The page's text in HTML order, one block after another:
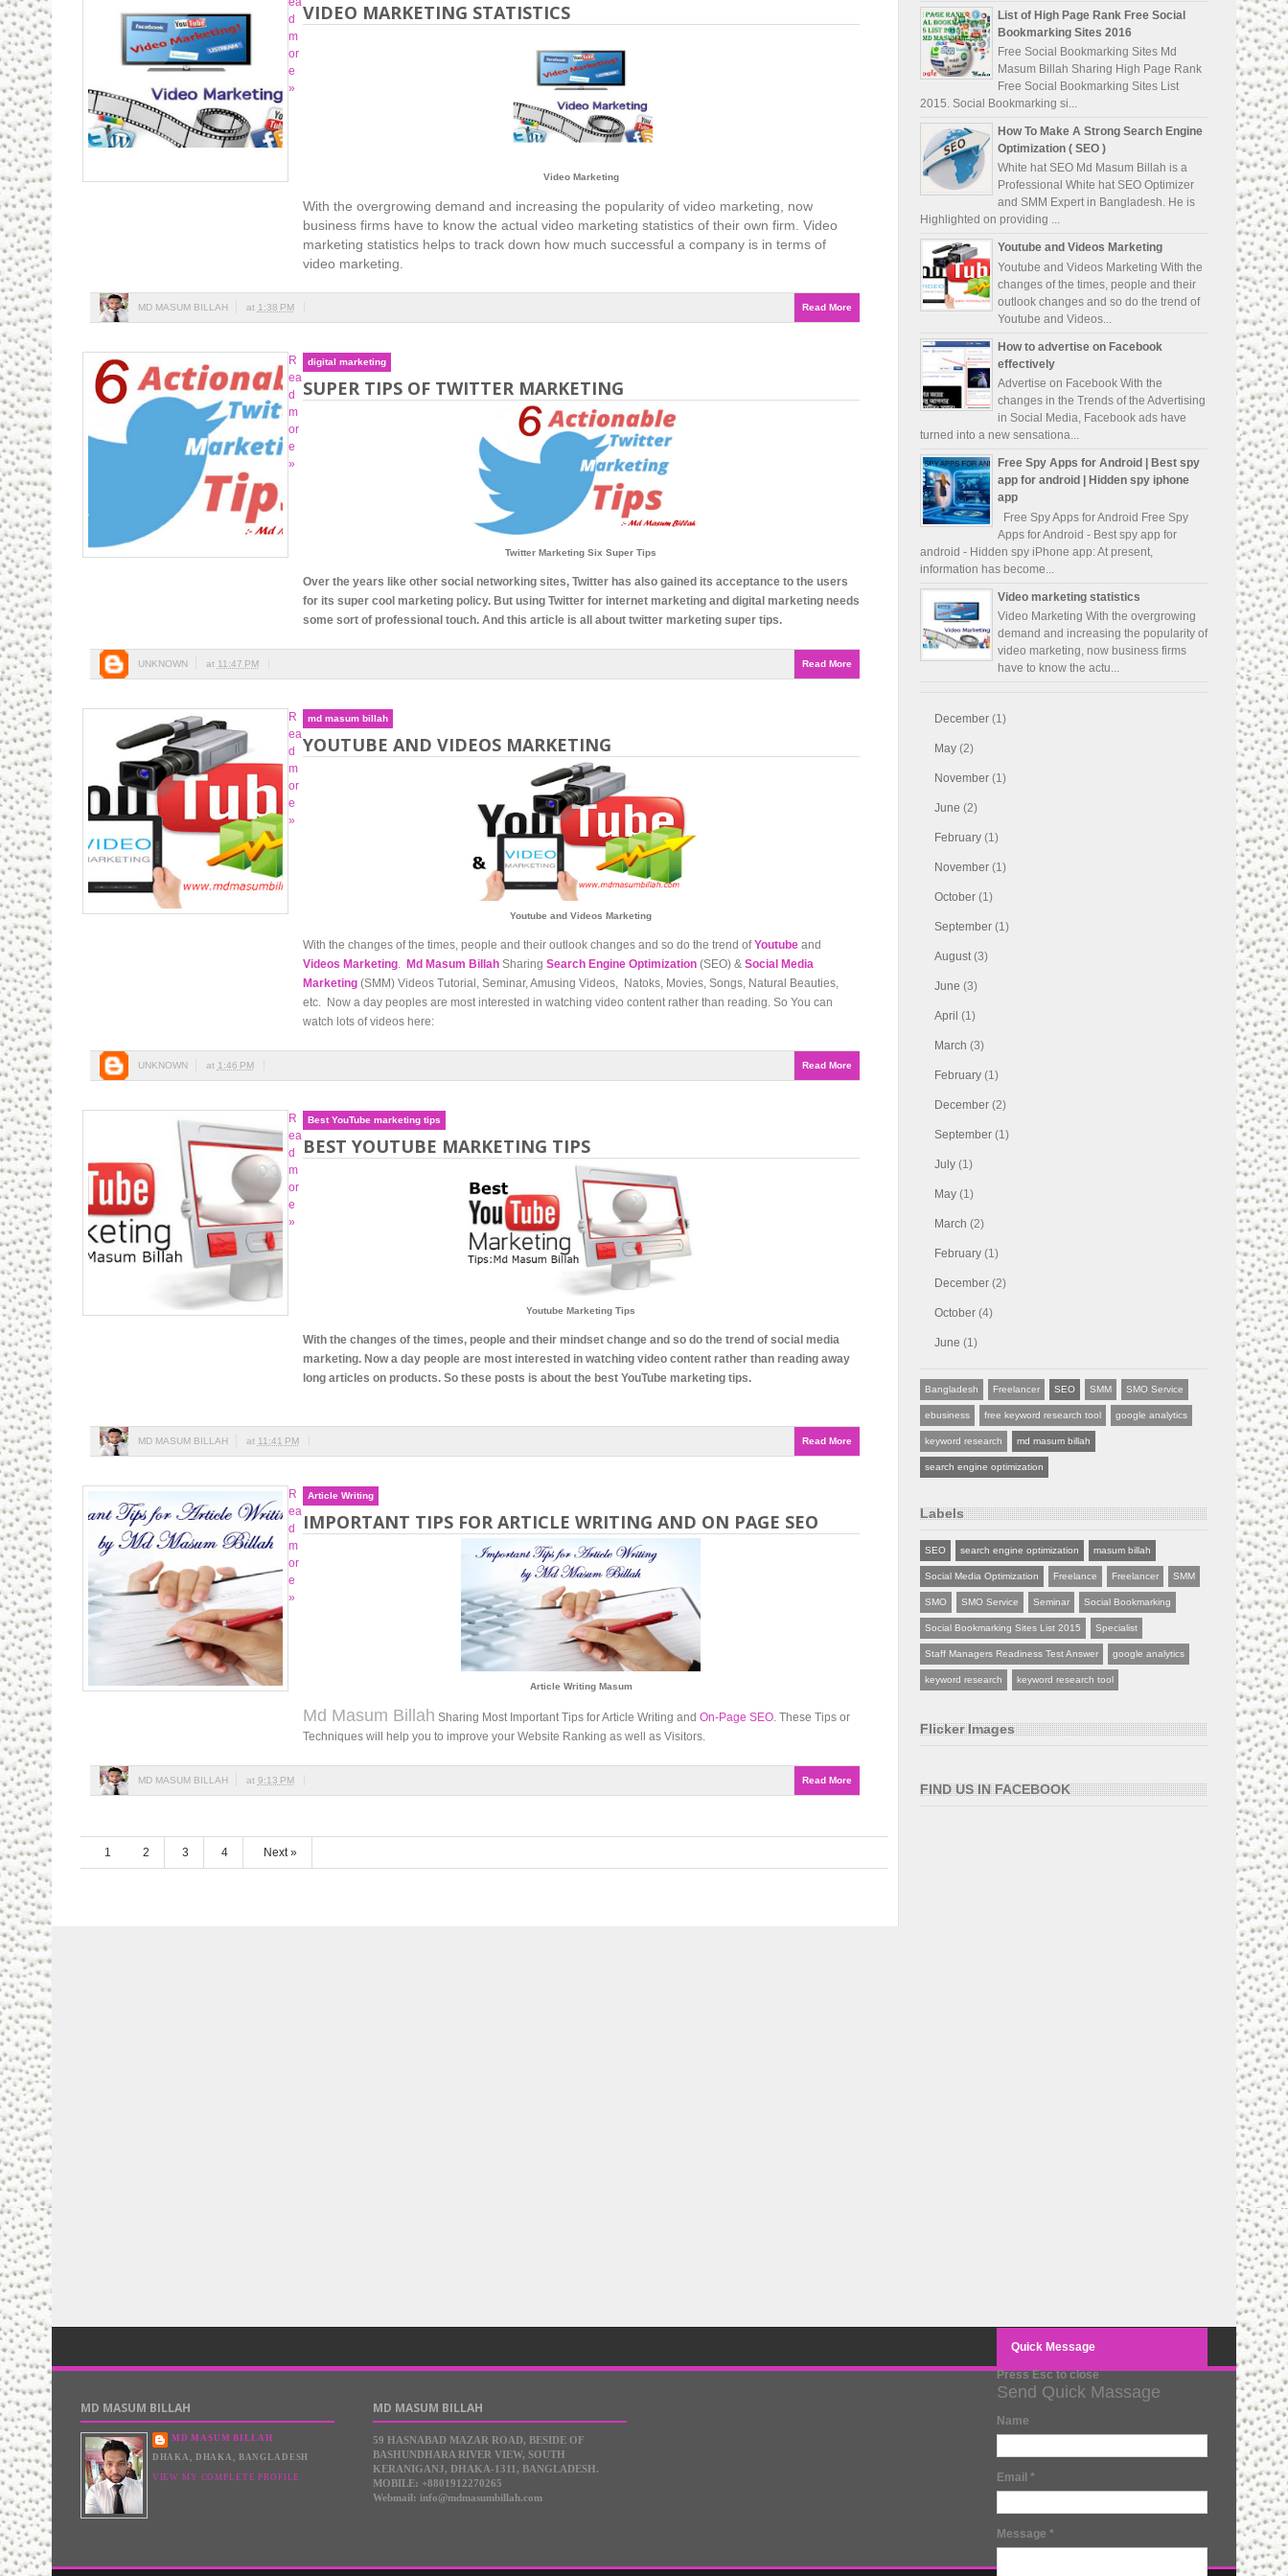
VIDEO MARKETING STATISTICS
Video Marketing
With the overgrowing demand and increasing the popularity of video marketing, now
business firms have to know the actual video marketing statistics of their own firm. Video
marketing statistics helps to track down how much successful a company is in terms of
video marketing.
MD MASUM BILLAH at 1:38 PM Read More
d
m
or
e
»
digital marketing
SUPER TIPS OF TWITTER MARKETING
Twitter Marketing Six Super Tips
Over the years like other social networking sites, Twitter has also gained its acceptance to the users
for its super cool marketing policy. But using Twitter for internet marketing and digital marketing needs
some sort of professional touch. And this article is all about twitter marketing super tips.
UNKNOWN at 11:47 PM Read More
R
ea
d
m
or
e
»
md masum billah
YOUTUBE AND VIDEOS MARKETING
Youtube and Videos Marketing
With the changes of the times, people and their outlook changes and so do the trend ofYoutube and
Videos Marketing. Md Masum BillahSharing Search Engine Optimization(SEO) & Social Media
Marketing(SMM) Videos Tutorial, Seminar, Amusing Videos, Natoks, Movies, Songs, Natural Beauties,
etc. Now a day peoples are most interested in watching video content rather than reading. So You can
watch lots of videos here:
UNKNOWN at 1:46 PM Read More
R
ea
d
m
or
e
»
Best YouTube marketing tips
BEST YOUTUBE MARKETING TIPS
Youtube Marketing Tips
With the changes of the times, people and their mindset change and so do the trend of social media
marketing. Now a day people are most interested in watching video content rather than reading away
long articles on products. So these posts is about the best YouTube marketing tips.
MD MASUM BILLAH at 11:41 PM Read More
R
ea
d
m
or
e
»
Article Writing
IMPORTANT TIPS FOR ARTICLE WRITING AND ON PAGE SEO
Article Writing Masum
Md Masum Billah Sharing Most Important Tips for Article Writing and On-Page SEO. These Tips or
Techniques will help you to improve your Website Ranking as well as Visitors.
MD MASUM BILLAH at 9:13 PM Read More
R
ea
d
m
or
e
»
1 2 3 4 Next »
List of High Page Rank Free Social
Bookmarking Sites 2016
Free Social Bookmarking Sites Md
Masum Billah Sharing High Page Rank
Free Social Bookmarking Sites List
2015. Social Bookmarking si...
How To Make A Strong Search Engine
Optimization ( SEO )
White hat SEO Md Masum Billah is a
Professional White hat SEO Optimizer
and SMM Expert in Bangladesh. He is
Highlighted on providing ...
Youtube and Videos Marketing
Youtube and Videos Marketing With the
changes of the times, people and their
outlook changes and so do the trend of
Youtube and Videos...
How to advertise on Facebook
effectively
Advertise on Facebook With the
changes in the Trends of the Advertising
in Social Media, Facebook ads have
turned into a new sensationa...
Free Spy Apps for Android | Best spy
app for android | Hidden spy iphone
app
Free Spy Apps for Android Free Spy
Apps for Android - Best spy app for
android - Hidden spy iPhone app: At present,
information has become...
Video marketing statistics
Video Marketing With the overgrowing
demand and increasing the popularity of
video marketing, now business firms
have to know the actu...
December (1)
May (2)
November (1)
June (2)
February (1)
November (1)
October (1)
September (1)
August(3)
June (3)
April (1)
March (3)
February (1)
December (2)
September (1)
July (1)
May (1)
March (2)
February (1)
December (2)
October (4)
June (1)
Bangladesh Freelancer SEO SMM SMO Service
ebusiness free keyword research tool google analytics
keyword research md masum billah
search engine optimization
Labels
SEO search engine optimization masum billah
Social Media Optimization Freelance Freelancer SMM
SMO SMO Service Seminar Social Bookmarking
Social Bookmarking Sites List 2015 Specialist
Staff Managers Readiness Test Answer google analytics
keyword research keyword research tool
Flicker Images
FIND US IN FACEBOOK
Quick Message
Press Esc to close
Send Quick Massage
Name
Email*
Message*
MD MASUM BILLAH
MD MASUM BILLAH
DHAKA, DHAKA, BANGLADESH
VIEW MY COMPLETE PROFILE
MD MASUM BILLAH
59 HASNABAD MAZAR ROAD, BESIDE OF
BASHUNDHARA RIVER VIEW, SOUTH
KERANIGANJ, DHAKA-1311, BANGLADESH.
MOBILE: +8801912270265
Webmail: info@mdmasumbillah.com